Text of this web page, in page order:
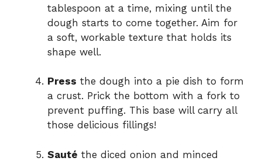
tablespoon at a time, mixing until the
dough starts to come together. Aim for
a soft, workable texture that holds its
shape well.
Press the dough into a pie dish to form
a crust. Prick the bottom with a fork to
prevent puffing. This base will carry all
those delicious fillings!
Sauté the diced onion and minced